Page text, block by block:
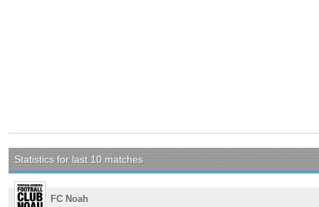
Statistics for last 10 matches
FC Noah